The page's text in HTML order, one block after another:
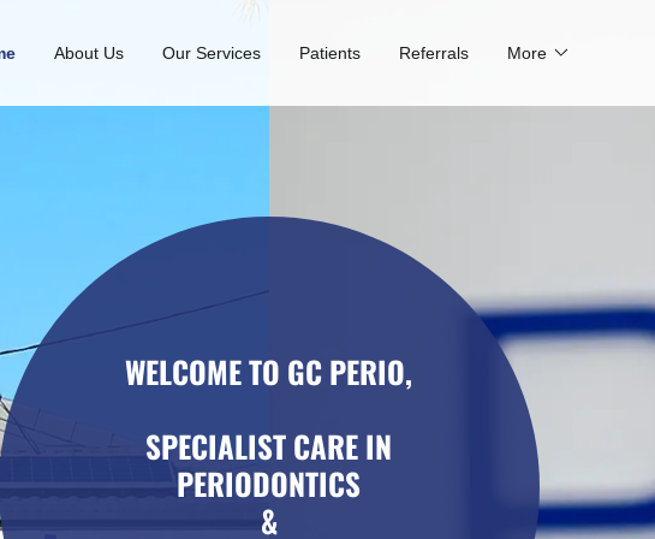
About Us Our Services Patients Referrals More
WELCOME TO GC PERIO,
SPECIALIST CARE IN
PERIODONTICS
&